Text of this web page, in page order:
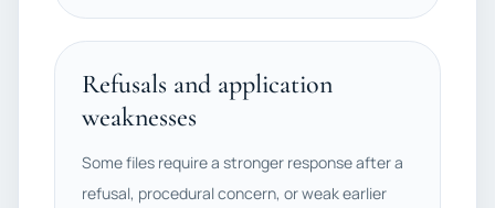
Refusals and application
weaknesses
Some files require a stronger response after a
refusal, procedural concern, or weak earlier